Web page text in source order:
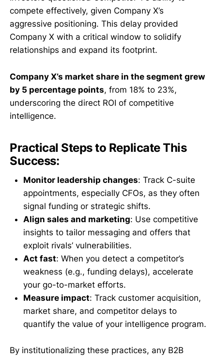
compete effectively, given Company X’s
aggressive positioning. This delay provided
Company X with a critical window to solidify
relationships and expand its footprint.
Company X’s market share in the segment grew
by 5 percentage points, from 18% to 23%,
underscoring the direct ROI of competitive
intelligence.
Practical Steps to Replicate This
Success:
Monitor leadership changes: Track C-suite
appointments, especially CFOs, as they often
signal funding or strategic shifts.
Align sales and marketing: Use competitive
insights to tailor messaging and offers that
exploit rivals’ vulnerabilities.
Act fast: When you detect a competitor’s
weakness (e.g., funding delays), accelerate
your go-to-market efforts.
Measure impact: Track customer acquisition,
market share, and competitor delays to
quantify the value of your intelligence program.
By institutionalizing these practices, any B2B